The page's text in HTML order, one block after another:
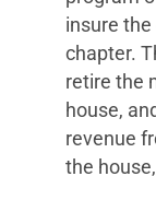
insure
chapter.
retire the
house,
revenue
the